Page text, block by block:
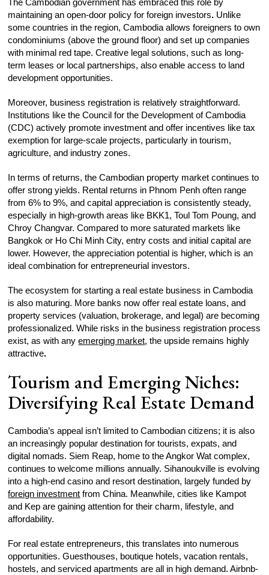
maintaining an open-door policy for foreign investors. Unlike
some countries in the region, Cambodia allows foreigners to own
condominiums (above the ground floor) and set up companies
with minimal red tape. Creative legal solutions, such as long-
term leases or local partnerships, also enable access to land
development opportunities.
Moreover, business registration is relatively straightforward.
Institutions like the Council for the Development of Cambodia
(CDC) actively promote investment and offer incentives like tax
exemption for large-scale projects, particularly in tourism,
agriculture, and industry zones.
In terms of returns, the Cambodian property market continues to
offer strong yields. Rental returns in Phnom Penh often range
from 6% to 9%, and capital appreciation is consistently steady,
especially in high-growth areas like BKK1, Toul Tom Poung, and
Chroy Changvar. Compared to more saturated markets like
Bangkok or Ho Chi Minh City, entry costs and initial capital are
lower. However, the appreciation potential is higher, which is an
ideal combination for entrepreneurial investors.
The ecosystem for starting a real estate business in Cambodia
is also maturing. More banks now offer real estate loans, and
property services (valuation, brokerage, and legal) are becoming
professionalized. While risks in the business registration process
exist, as with anyemerging market, the upside remains highly
attractive.
Tourism and Emerging Niches:
Diversifying Real Estate Demand
Cambodia’s appeal isn’t limited to Cambodian citizens; it is also
an increasingly popular destination for tourists, expats, and
digital nomads. Siem Reap, home to the Angkor Wat complex,
continues to welcome millions annually. Sihanoukville is evolving
into a high-end casino and resort destination, largely funded by
foreign investment from China. Meanwhile, cities like Kampot
and Kep are gaining attention for their charm, lifestyle, and
affordability.
For real estate entrepreneurs, this translates into numerous
opportunities. Guesthouses, boutique hotels, vacation rentals,
hostels, and serviced apartments are all in high demand. Airbnb-